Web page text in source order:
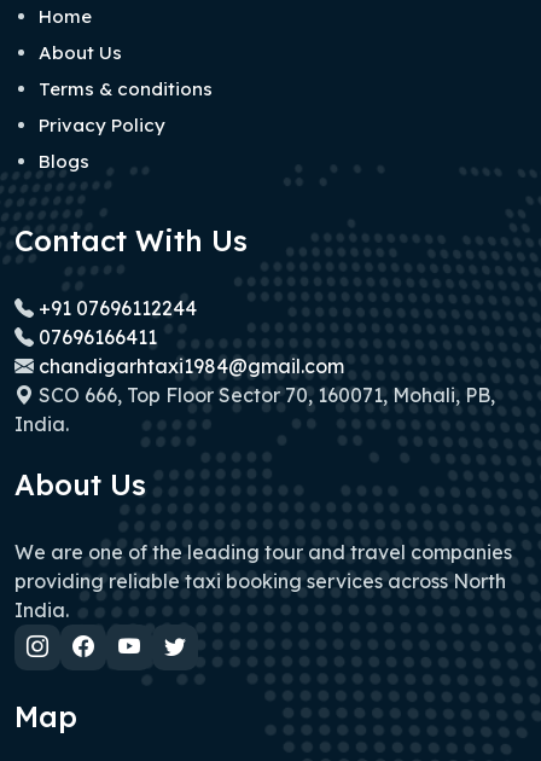
Home
About Us
Terms & conditions
Privacy Policy
Blogs
Contact With Us
+91 07696112244
07696166411
chandigarhtaxi1984@gmail.com
SCO 666, Top Floor Sector 70, 160071, Mohali, PB,
India.
About Us
We are one of the leading tour and travel companies
providing reliable taxi booking services across North
India.
Map